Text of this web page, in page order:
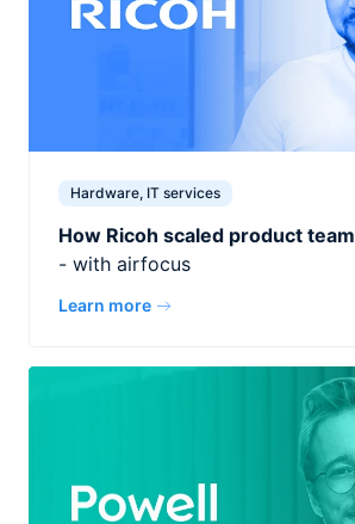
Hardware, IT services
How Ricoh scaled product team
- with airfocus
Learn more